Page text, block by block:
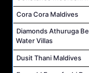
Cora Cora Maldives
Diamonds Athuruga
Water Villas
Dusit Thani Maldives